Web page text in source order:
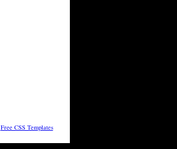
Free CSS Templates